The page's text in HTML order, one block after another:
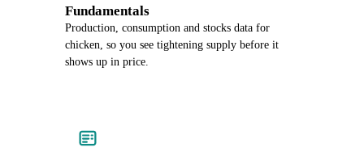
Fundamentals
Production, consumption and stocks data for
chicken, so you see tightening supply before it
shows up in price.